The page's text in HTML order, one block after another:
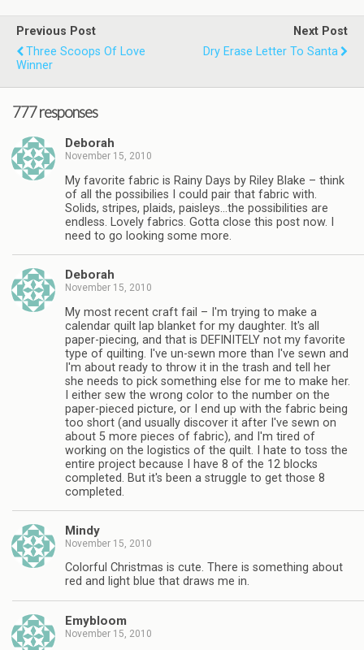
Previous Post
Three Scoops Of Love
Winner
Next Post
Dry Erase Letter To Santa
777 responses
Deborah
November 15, 2010
My favorite fabric is Rainy Days by Riley Blake – think
of all the possibilies I could pair that fabric with.
Solids, stripes, plaids, paisleys…the possibilities are
endless. Lovely fabrics. Gotta close this post now. I
need to go looking some more.
Deborah
November 15, 2010
My most recent craft fail – I'm trying to make a
calendar quilt lap blanket for my daughter. It's all
paper-piecing, and that is DEFINITELY not my favorite
type of quilting. I've un-sewn more than I've sewn and
I'm about ready to throw it in the trash and tell her
she needs to pick something else for me to make her.
I either sew the wrong color to the number on the
paper-pieced picture, or I end up with the fabric being
too short (and usually discover it after I've sewn on
about 5 more pieces of fabric), and I'm tired of
working on the logistics of the quilt. I hate to toss the
entire project because I have 8 of the 12 blocks
completed. But it's been a struggle to get those 8
completed.
Mindy
November 15, 2010
Colorful Christmas is cute. There is something about
red and light blue that draws me in.
Emybloom
November 15, 2010